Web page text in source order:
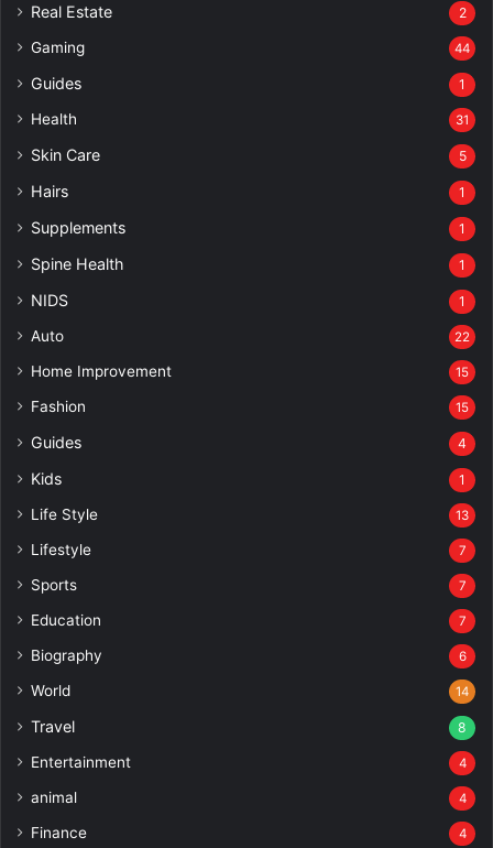
Real Estate 2
Gaming 44
Guides 1
Health 31
Skin Care 5
Hairs 1
Supplements 1
Spine Health 1
NIDS 1
Auto 22
Home Improvement 15
Fashion 15
Guides 4
Kids 1
Life Style 13
Lifestyle 7
Sports 7
Education 7
Biography 6
World 14
Travel 8
Entertainment 4
animal 4
Finance 4